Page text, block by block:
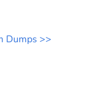
Dumps >>